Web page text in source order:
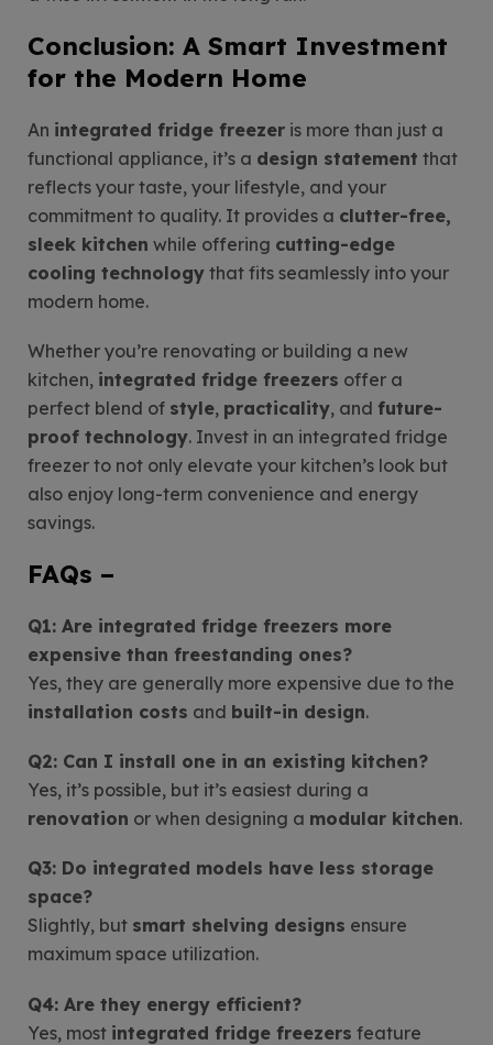
Conclusion: A Smart Investment
for the Modern Home
An integrated fridge freezer is more than just a
functional appliance, it’s a design statement that
reflects your taste, your lifestyle, and your
commitment to quality. It provides a clutter-free,
sleek kitchen while offering cutting-edge
cooling technology that fits seamlessly into your
modern home.
Whether you’re renovating or building a new
kitchen, integrated fridge freezers offer a
perfect blend of style, practicality, and future-
proof technology. Invest in an integrated fridge
freezer to not only elevate your kitchen’s look but
also enjoy long-term convenience and energy
savings.
FAQs –
Q1: Are integrated fridge freezers more
expensive than freestanding ones?
Yes, they are generally more expensive due to the
installation costs and built-in design.
Q2: Can I install one in an existing kitchen?
Yes, it’s possible, but it’s easiest during a
renovation or when designing a modular kitchen.
Q3: Do integrated models have less storage
space?
Slightly, but smart shelving designs ensure
maximum space utilization.
Q4: Are they energy efficient?
Yes, most integrated fridge freezers feature